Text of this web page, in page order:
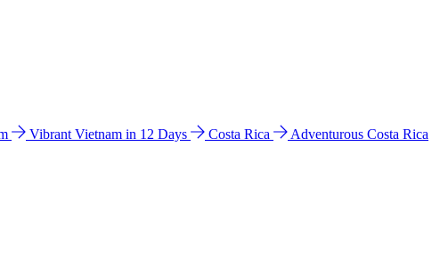
Vibrant Vietnam in 12 Days Costa Rica
Adventurous Costa Rica